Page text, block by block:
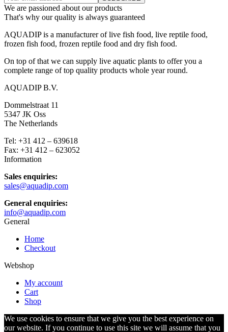
We are passioned about our products
That's why our quality is always guaranteed
AQUADIP is a manufacturer of live fish food, live reptile food,
frozen fish food, frozen reptile food and dry fish food.
On top of that we can supply live aquatic plants to offer you a
complete range of top quality products whole year round.
AQUADIP B.V.
Dommelstraat 11
5347 JK Oss
The Netherlands
Tel: +31 412 – 639618
Fax: +31 412 – 623052
Information
Sales enquiries:
sales@aquadip.com
General enquiries:
info@aquadip.com
General
Home
Checkout
Webshop
My account
Cart
Shop
We use cookies to ensure that we give you the best experience on
our website. If you continue to use this site we will assume that you